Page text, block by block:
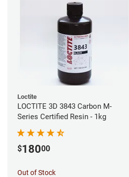
Loctite
LOCTITE 3D 3843 Carbon M-
Series Certified Resin - 1kg
$18000
Out of Stock